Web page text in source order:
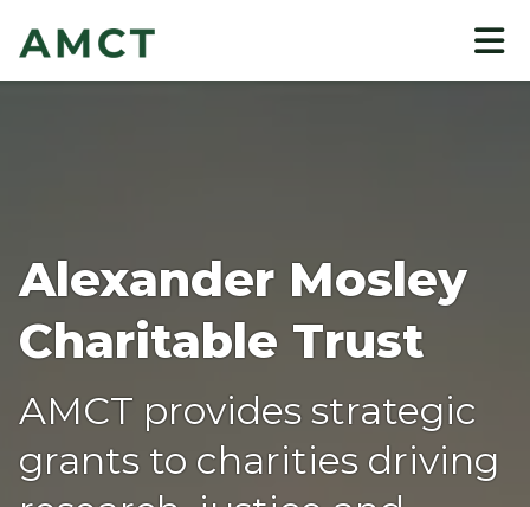
main
Alexander Mosley
Charitable Trust
AMCT provides strategic
grants to charities driving